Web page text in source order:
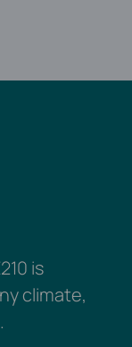
is
climate,